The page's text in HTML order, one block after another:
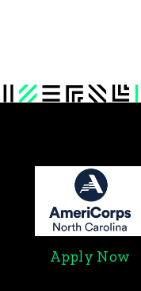
Apply Now